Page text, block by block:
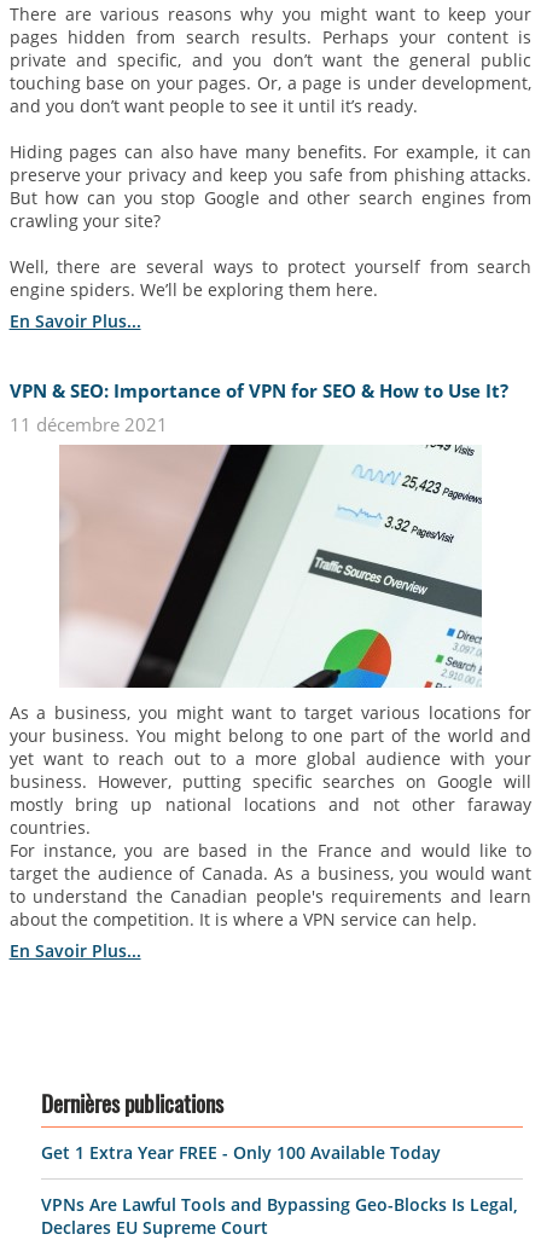
There are various reasons why you might want to keep your
pages hidden from search results. Perhaps your content is
private and specific, and you don’t want the general public
touching base on your pages. Or, a page is under development,
and you don’t want people to see it until it’s ready.
Hiding pages can also have many benefits. For example, it can
preserve your privacy and keep you safe from phishing attacks.
But how can you stop Google and other search engines from
crawling your site?
Well, there are several ways to protect yourself from search
engine spiders. We’ll be exploring them here.
En Savoir Plus...
VPN & SEO: Importance of VPN for SEO & How to Use It?
11 décembre 2021
As a business, you might want to target various locations for
your business. You might belong to one part of the world and
yet want to reach out to a more global audience with your
business. However, putting specific searches on Google will
mostly bring up national locations and not other faraway
countries.
For instance, you are based in the France and would like to
target the audience of Canada. As a business, you would want
to understand the Canadian people's requirements and learn
about the competition. It is where a VPN service can help.
En Savoir Plus...
Dernières publications
Get 1 Extra Year FREE - Only 100 Available Today
VPNs Are Lawful Tools and Bypassing Geo-Blocks Is Legal,
Declares EU Supreme Court